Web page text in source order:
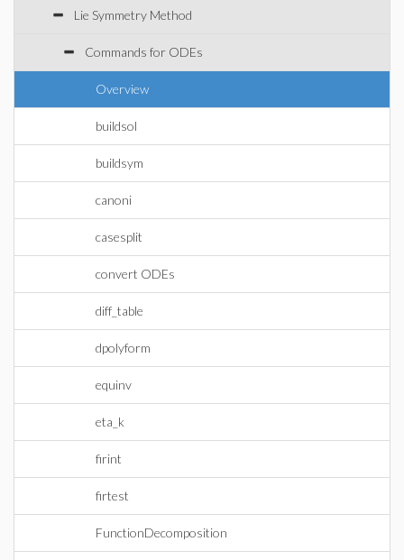
Lie Symmetry Method
Commands for ODEs
Overview
buildsol
buildsym
canoni
casesplit
convert ODEs
diff_table
dpolyform
equinv
eta_k
firint
firtest
FunctionDecomposition